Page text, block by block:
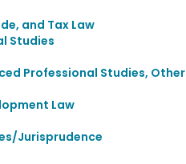
and Tax Law
Studies
Professional Studies, Other
Law
Jurisprudence